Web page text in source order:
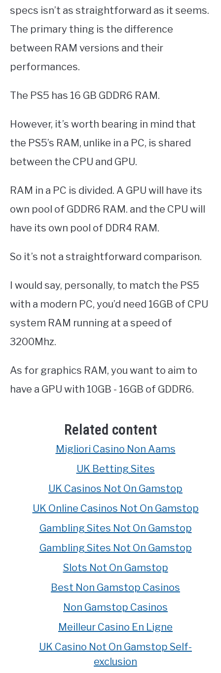
specs isn’t as straightforward as it seems.
The primary thing is the difference
between RAM versions and their
performances.
The PS5 has 16 GB GDDR6 RAM.
However, it’s worth bearing in mind that
the PS5’s RAM, unlike in a PC, is shared
between the CPU and GPU.
RAM in a PC is divided. A GPU will have its
own pool of GDDR6 RAM. and the CPU will
have its own pool of DDR4 RAM.
So it’s not a straightforward comparison.
I would say, personally, to match the PS5
with a modern PC, you’d need 16GB of CPU
system RAM running at a speed of
3200Mhz.
As for graphics RAM, you want to aim to
have a GPU with 10GB - 16GB of GDDR6.
Related content
Migliori Casino Non Aams
UK Betting Sites
UK Casinos Not On Gamstop
UK Online Casinos Not On Gamstop
Gambling Sites Not On Gamstop
Gambling Sites Not On Gamstop
Slots Not On Gamstop
Best Non Gamstop Casinos
Non Gamstop Casinos
Meilleur Casino En Ligne
UK Casino Not On Gamstop Self-
exclusion